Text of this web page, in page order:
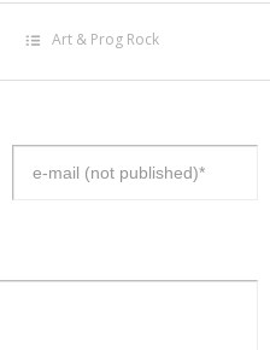
Art & Prog Rock